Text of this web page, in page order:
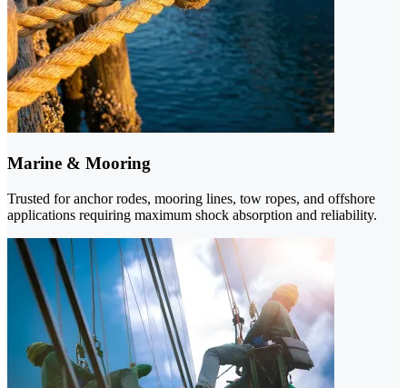
Marine & Mooring
Trusted for anchor rodes, mooring lines, tow ropes, and offshore
applications requiring maximum shock absorption and reliability.